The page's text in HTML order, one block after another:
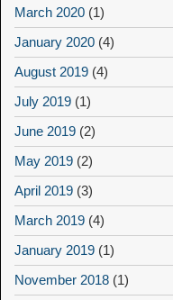
March 2020 (1)
January 2020 (4)
August 2019 (4)
July 2019 (1)
June 2019 (2)
May 2019 (2)
April 2019 (3)
March 2019 (4)
January 2019 (1)
November 2018 (1)